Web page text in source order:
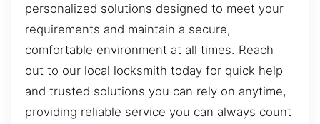
personalized solutions designed to meet your
requirements and maintain a secure,
comfortable environment at all times. Reach
out to our local locksmith today for quick help
and trusted solutions you can rely on anytime,
providing reliable service you can always count